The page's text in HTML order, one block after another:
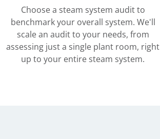
Choose a steam system audit to
benchmark your overall system. We'll
scale an audit to your needs, from
assessing just a single plant room, right
up to your entire steam system.